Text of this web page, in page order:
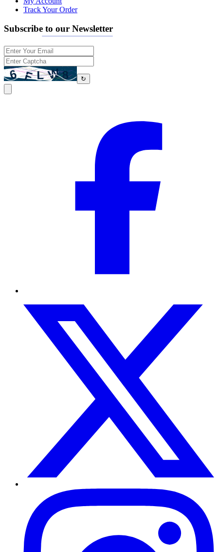
Track Your Order
Subscribe to our Newsletter
↻